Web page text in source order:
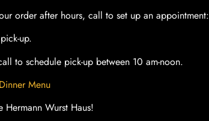
order after hours, call to set up an appointment:
up.
to schedule pick-up between 10 am-noon.
Menu
Hermann Wurst Haus!